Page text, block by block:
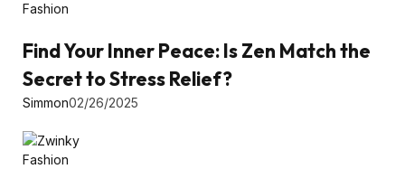
Fashion
Find Your Inner Peace: Is Zen Match the
Secret to Stress Relief?
Simmon02/26/2025
Fashion